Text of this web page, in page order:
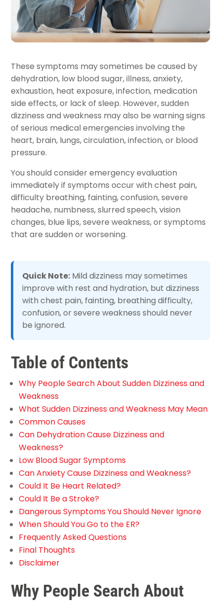
These symptoms may sometimes be caused by
dehydration, low blood sugar, illness, anxiety,
exhaustion, heat exposure, infection, medication
side effects, or lack of sleep. However, sudden
dizziness and weakness may also be warning signs
of serious medical emergencies involving the
heart, brain, lungs, circulation, infection, or blood
pressure.
You should consider emergency evaluation
immediately if symptoms occur with chest pain,
difficulty breathing, fainting, confusion, severe
headache, numbness, slurred speech, vision
changes, blue lips, severe weakness, or symptoms
that are sudden or worsening.
Quick Note: Mild dizziness may sometimes
improve with rest and hydration, but dizziness
with chest pain, fainting, breathing difficulty,
confusion, or severe weakness should never
be ignored.
Table of Contents
Why People Search About Sudden Dizziness and
Weakness
What Sudden Dizziness and Weakness May Mean
Common Causes
Can Dehydration Cause Dizziness and
Weakness?
Low Blood Sugar Symptoms
Can Anxiety Cause Dizziness and Weakness?
Could It Be Heart Related?
Could It Be a Stroke?
Dangerous Symptoms You Should Never Ignore
When Should You Go to the ER?
Frequently Asked Questions
Final Thoughts
Disclaimer
Why People Search About